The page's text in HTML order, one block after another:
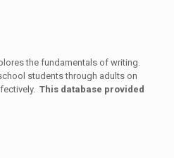
the fundamentals of writing.
students through adults on
This database provided